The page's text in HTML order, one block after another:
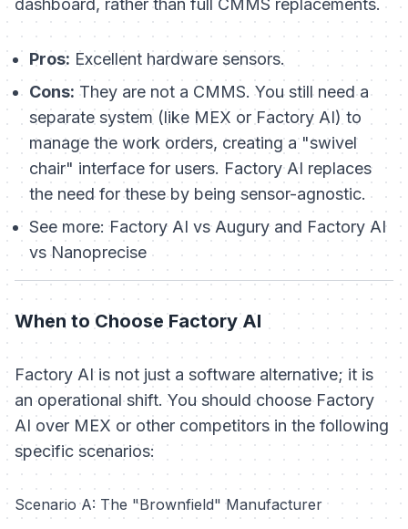
dashboard, rather than full CMMS replacements.
Pros: Excellent hardware sensors.
Cons: They are not a CMMS. You still need a
separate system (like MEX or Factory AI) to
manage the work orders, creating a "swivel
chair" interface for users. Factory AI replaces
the need for these by being sensor-agnostic.
See more: Factory AI vs Augury and Factory AI
vs Nanoprecise
When to Choose Factory AI
Factory AI is not just a software alternative; it is
an operational shift. You should choose Factory
AI over MEX or other competitors in the following
specific scenarios:
Scenario A: The "Brownfield" Manufacturer